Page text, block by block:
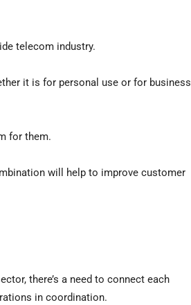
telecom industry.
it is for personal use or for business
for them.
will help to improve customer
there’s a need to connect each
in coordination.